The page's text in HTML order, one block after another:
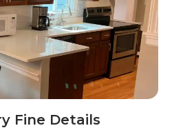
Fine Details